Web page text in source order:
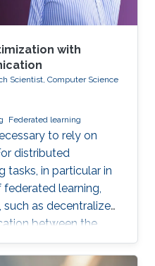
with
Scientist, Computer Science
Federated learning
to rely on
distributed
tasks, in particular in
learning,
as decentralized
between the
orchestrating distant
To address this